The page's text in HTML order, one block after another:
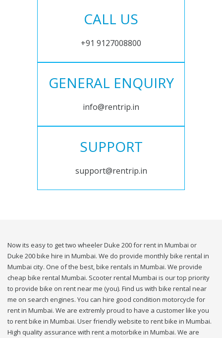
CALL US
+91 9127008800
GENERAL ENQUIRY
info@rentrip.in
SUPPORT
support@rentrip.in
Now its easy to get two wheeler Duke 200 for rent in Mumbai or
Duke 200 bike hire in Mumbai. We do provide monthly bike rental in
Mumbai city. One of the best, bike rentals in Mumbai. We provide
cheap bike rental Mumbai. Scooter rental Mumbai is our top priority
to provide bike on rent near me (you). Find us with bike rental near
me on search engines. You can hire good condition motorcycle for
rent in Mumbai. We are extremly proud to have a customer like you
to rent bike in Mumbai. User friendly website to rent bike in Mumbai.
High quality assurance with rent a motorbike in Mumbai. We are